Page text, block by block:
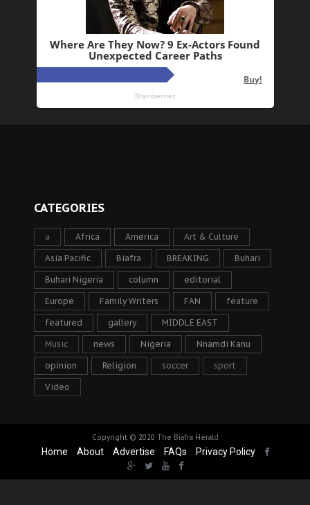
CATEGORIES
a Africa America Art & Culture
Asia Pacific Biafra BREAKING Buhari
Buhari Nigeria column editorial
Europe Family Writers FAN feature
featured gallery MIDDLE EAST
Music news Nigeria Nnamdi Kanu
opinion Religion soccer sport
Video
Copyright © 2020 The Biafra Herald
Home About Advertise FAQs Privacy Policy